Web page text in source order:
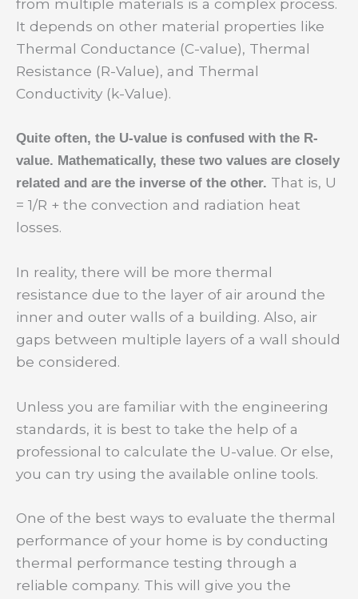
It depends on other material properties like
Thermal Conductance (C-value), Thermal
Resistance (R-Value), and Thermal
Conductivity (k-Value).
Quite often, the U-value is confused with the R-
value. Mathematically, these two values are closely
related and are the inverse of the other. That is, U
= 1/R + the convection and radiation heat
losses.
In reality, there will be more thermal
resistance due to the layer of air around the
inner and outer walls of a building. Also, air
gaps between multiple layers of a wall should
be considered.
Unless you are familiar with the engineering
standards, it is best to take the help of a
professional to calculate the U-value. Or else,
you can try using the available online tools.
One of the best ways to evaluate the thermal
performance of your home is by conducting
thermal performance testing through a
reliable company. This will give you the